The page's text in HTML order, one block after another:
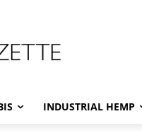
INDUSTRIAL HEMP